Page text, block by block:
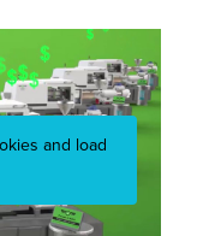
and load